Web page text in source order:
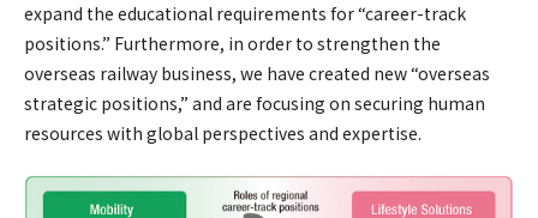
expand the educational requirements for “career-track
positions.” Furthermore, in order to strengthen the
overseas railway business, we have created new “overseas
strategic positions,” and are focusing on securing human
resources with global perspectives and expertise.